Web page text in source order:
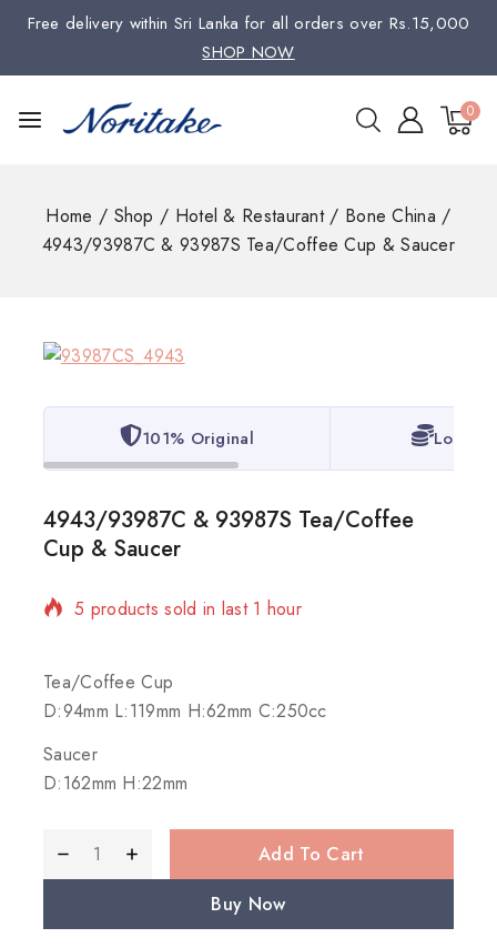
Free delivery within Sri Lanka for all orders over Rs.15,000
SHOP NOW
0
Home / Shop / Hotel & Restaurant / Bone China /
4943/93987C & 93987S Tea/Coffee Cup & Saucer
101% Original Lowest
4943/93987C & 93987S Tea/Coffee
Cup & Saucer
5 products sold in last 1 hour
Tea/Coffee Cup
D:94mm L:119mm H:62mm C:250cc
Saucer
D:162mm H:22mm
Add To Cart
Buy Now